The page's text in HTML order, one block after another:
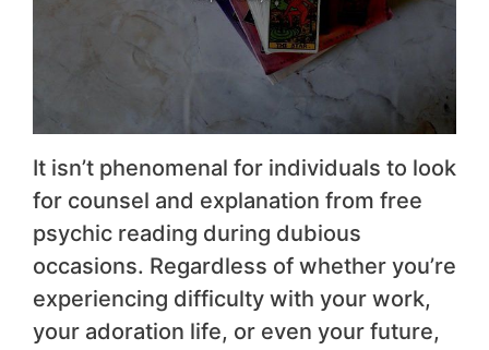
It isn’t phenomenal for individuals to look
for counsel and explanation from free
psychic reading during dubious
occasions. Regardless of whether you’re
experiencing difficulty with your work,
your adoration life, or even your future,